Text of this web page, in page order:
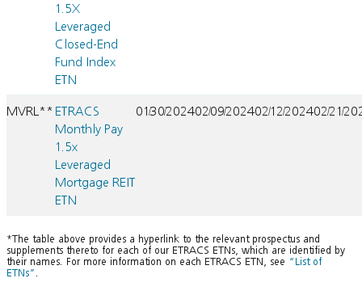
1.5X
Leveraged
Closed-End
Fund Index
ETN
MVRL** ETRACS
Monthly Pay
1.5x
Leveraged
Mortgage REIT
ETN
01/30/202402/09/202402/12/202402/21/
*The table above provides a hyperlink to the relevant prospectus and
supplements thereto for each of our ETRACS ETNs, which are identified by
their names. For more information on each ETRACS ETN, see “List of
ETNs” .